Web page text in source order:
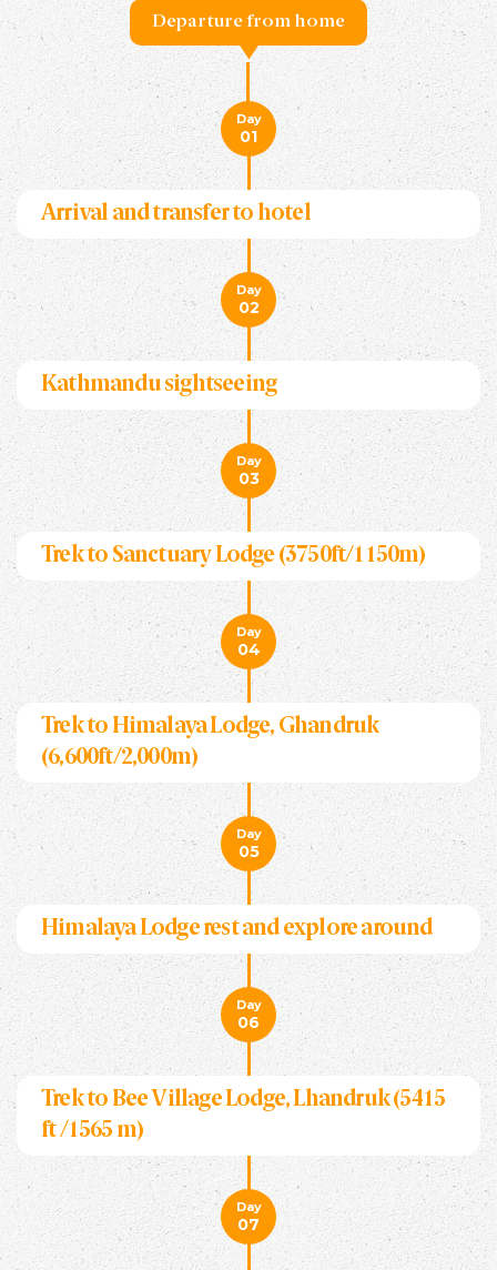
Departure from home
Day
01
Arrival and transfer to hotel
Day
02
Kathmandu sightseeing
Day
03
Trek to Sanctuary Lodge (3750ft/1150m)
Day
04
Trek to Himalaya Lodge, Ghandruk
(6,600ft/2,000m)
Day
05
Himalaya Lodge rest and explore around
Day
06
Trek to Bee Village Lodge, Lhandruk (5415
ft /1565 m)
Day
07